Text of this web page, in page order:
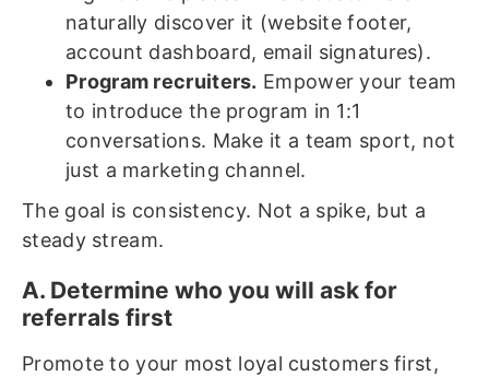
naturally discover it (website footer,
account dashboard, email signatures).
Program recruiters. Empower your team
to introduce the program in 1:1
conversations. Make it a team sport, not
just a marketing channel.
The goal is consistency. Not a spike, but a
steady stream.
A. Determine who you will ask for
referrals first
Promote to your most loyal customers first,